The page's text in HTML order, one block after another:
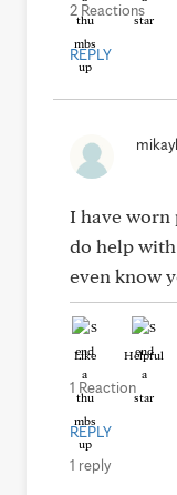
2 Reactions
REPLY
I have worn
do help
even know
Like Helpful
1 Reaction
REPLY
1 reply